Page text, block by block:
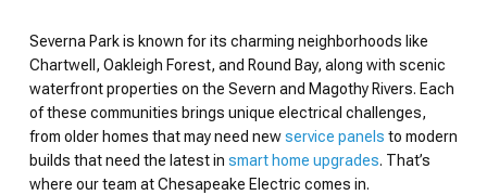
Severna Park is known for its charming neighborhoods like
Chartwell, Oakleigh Forest, and Round Bay, along with scenic
waterfront properties on the Severn and Magothy Rivers. Each
of these communities brings unique electrical challenges,
from older homes that may need newservice panels to modern
builds that need the latest in smart home upgrades. That’s
where our team at Chesapeake Electric comes in.